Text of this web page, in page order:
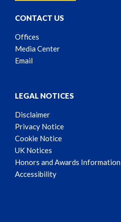
CONTACT US
Offices
Media Center
Email
LEGAL NOTICES
Disclaimer
Privacy Notice
Cookie Notice
UK Notices
Honors and Awards Information
Accessibility